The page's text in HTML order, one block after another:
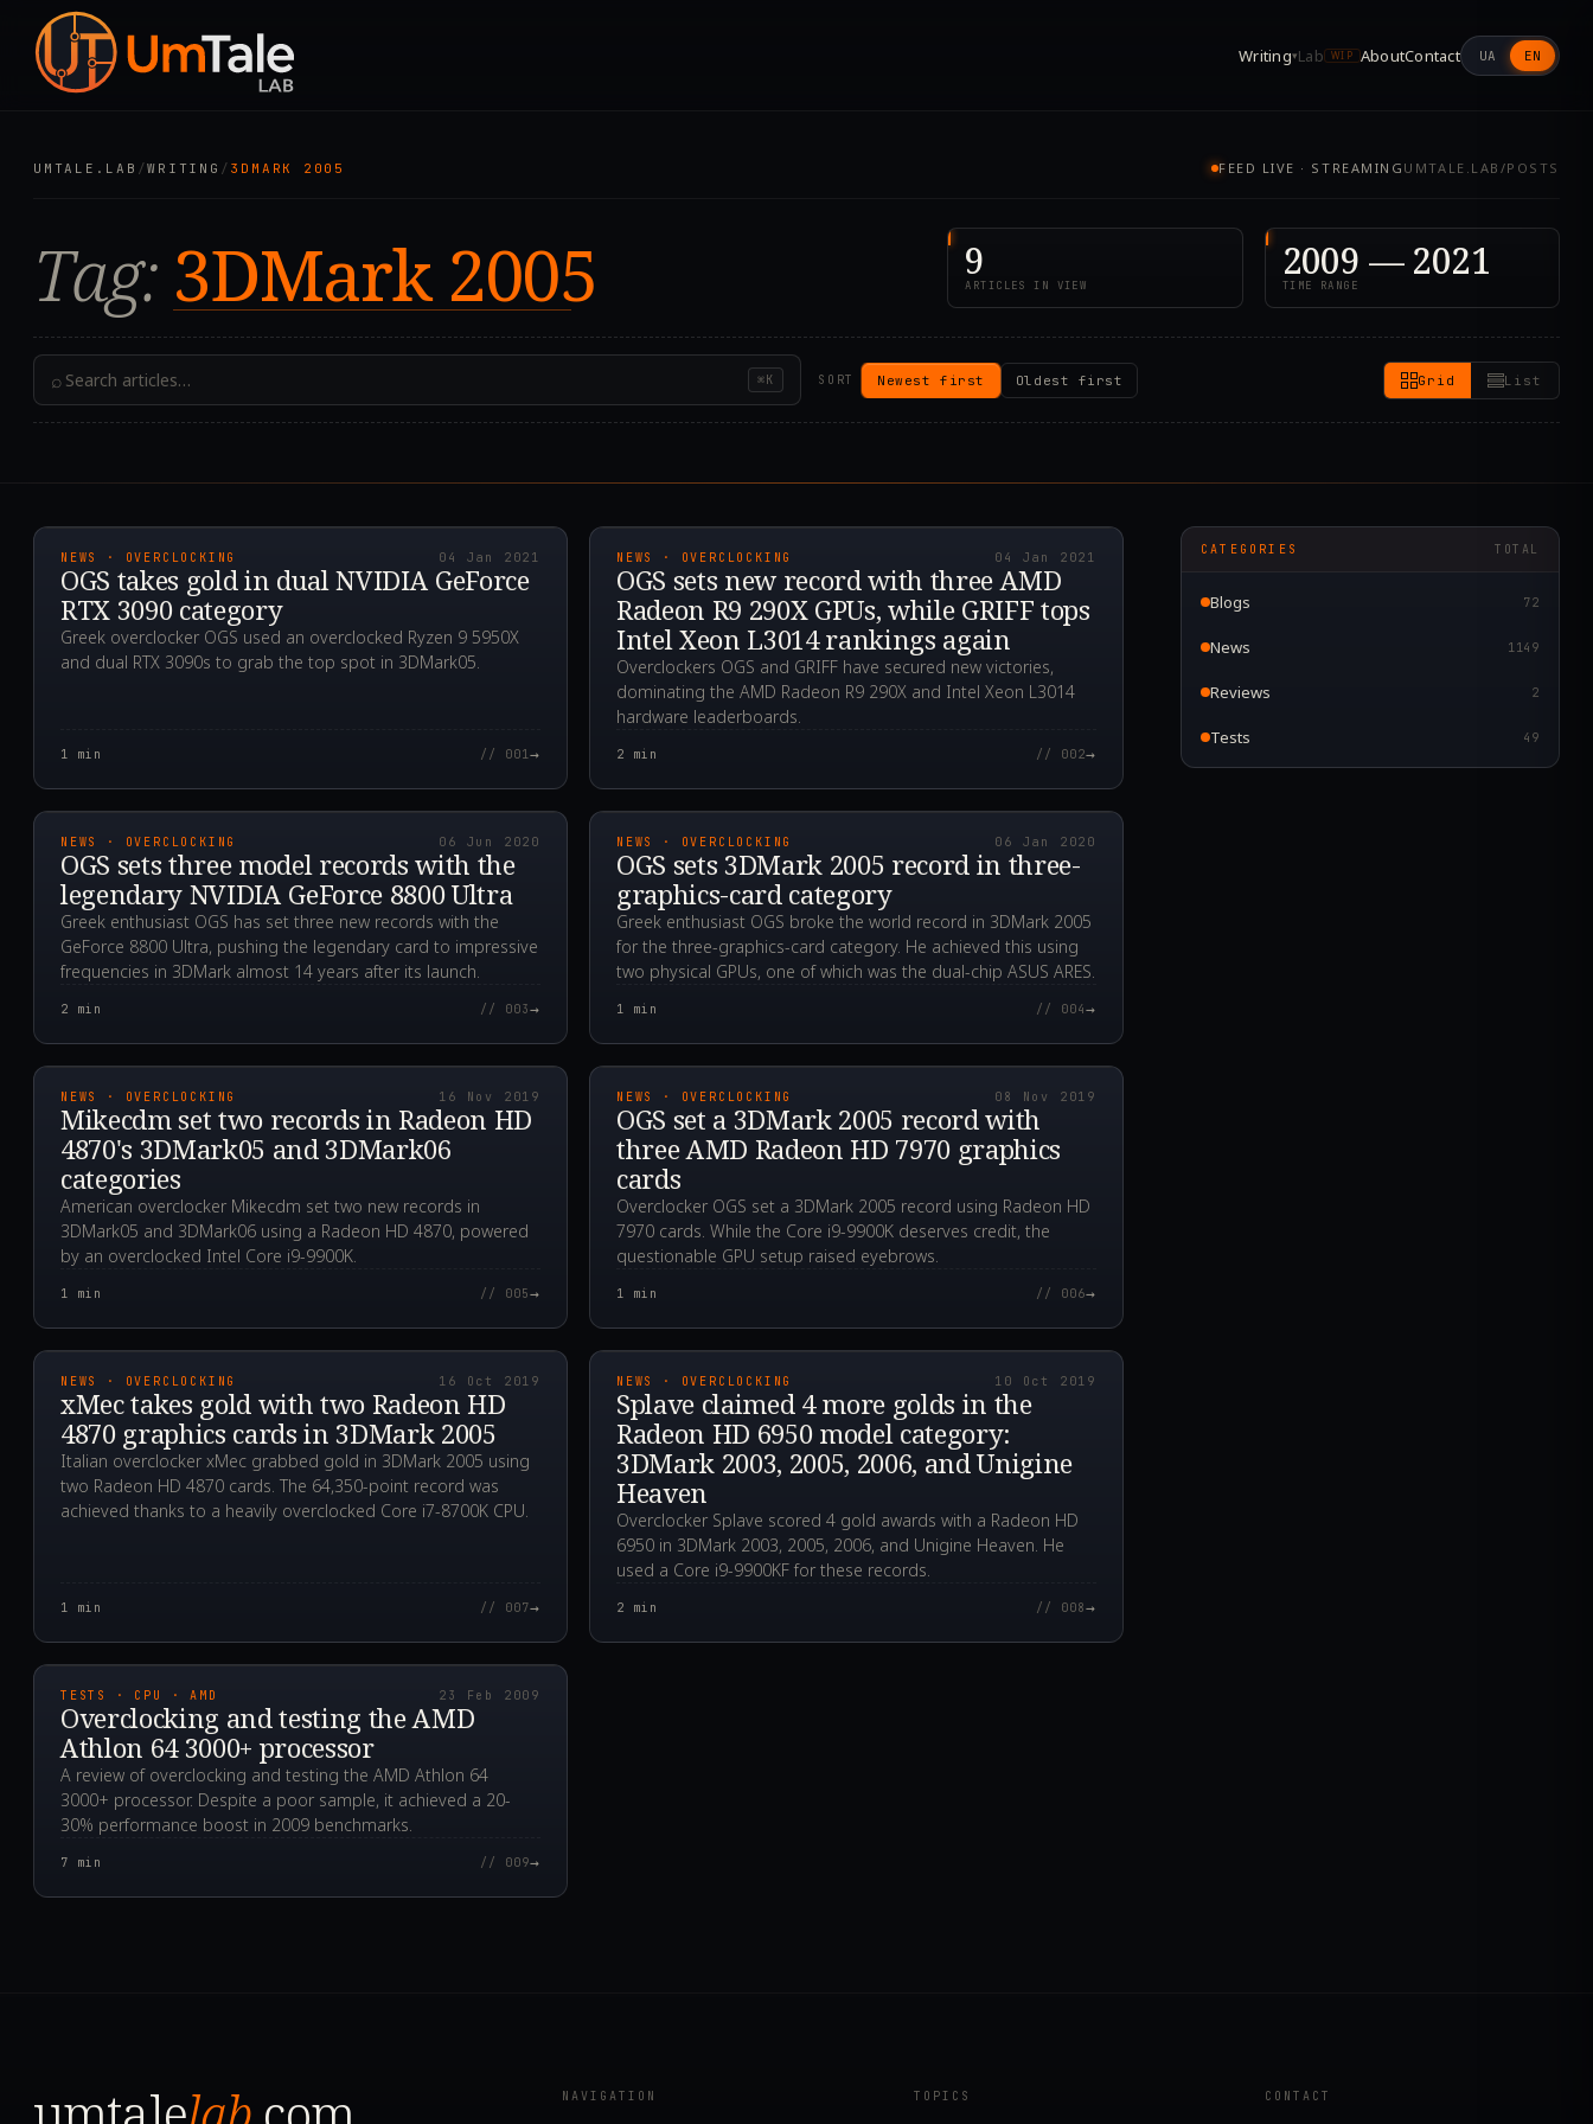
Writing▾Lab WIP AboutContact UA EN
UMTALE.LAB /WRITING / 3DMARK 2005 FEED LIVE · STREAMING UMTALE.LAB/POSTS
Tag: 3DMark 2005 9
ARTICLES IN VIEW
2009 — 2021
TIME RANGE
⌕ ⌘K SORT Newest first Oldest first Grid List
NEWS · OVERCLOCKING 04 Jan 2021
OGS takes gold in dual NVIDIA GeForce
RTX 3090 category
Greek overclocker OGS used an overclocked Ryzen 9 5950X
and dual RTX 3090s to grab the top spot in 3DMark05.
1 min // 001→
NEWS · OVERCLOCKING 04 Jan 2021
OGS sets new record with three AMD
Radeon R9 290X GPUs, while GRIFF tops
Intel Xeon L3014 rankings again
Overclockers OGS and GRIFF have secured new victories,
dominating the AMD Radeon R9 290X and Intel Xeon L3014
hardware leaderboards.
2 min // 002→
2020.06.06T04:46:19.000Z
NEWS · OVERCLOCKING 06 Jun 2020
OGS sets three model records with the
legendary NVIDIA GeForce 8800 Ultra
Greek enthusiast OGS has set three new records with the
GeForce 8800 Ultra, pushing the legendary card to impressive
frequencies in 3DMark almost 14 years after its launch.
2 min // 003→
2020.01.06T23:03:49.000Z
NEWS · OVERCLOCKING 06 Jan 2020
OGS sets 3DMark 2005 record in three-
graphics-card category
Greek enthusiast OGS broke the world record in 3DMark 2005
for the three-graphics-card category. He achieved this using
two physical GPUs, one of which was the dual-chip ASUS ARES.
1 min // 004→
2019.11.16T04:08:30.000Z
NEWS · OVERCLOCKING 16 Nov 2019
Mikecdm set two records in Radeon HD
4870's 3DMark05 and 3DMark06
categories
American overclocker Mikecdm set two new records in
3DMark05 and 3DMark06 using a Radeon HD 4870, powered
by an overclocked Intel Core i9-9900K.
1 min // 005→
2019.11.08T13:47:58.000Z
NEWS · OVERCLOCKING 08 Nov 2019
OGS set a 3DMark 2005 record with
three AMD Radeon HD 7970 graphics
cards
Overclocker OGS set a 3DMark 2005 record using Radeon HD
7970 cards. While the Core i9-9900K deserves credit, the
questionable GPU setup raised eyebrows.
1 min // 006→
2019.10.16T10:54:36.000Z
NEWS · OVERCLOCKING 16 Oct 2019
xMec takes gold with two Radeon HD
4870 graphics cards in 3DMark 2005
Italian overclocker xMec grabbed gold in 3DMark 2005 using
two Radeon HD 4870 cards. The 64,350-point record was
achieved thanks to a heavily overclocked Core i7-8700K CPU.
1 min // 007→
2019.10.10T17:42:35.000Z
NEWS · OVERCLOCKING 10 Oct 2019
Splave claimed 4 more golds in the
Radeon HD 6950 model category:
3DMark 2003, 2005, 2006, and Unigine
Heaven
Overclocker Splave scored 4 gold awards with a Radeon HD
6950 in 3DMark 2003, 2005, 2006, and Unigine Heaven. He
used a Core i9-9900KF for these records.
2 min // 008→
2009.02.23T01:00:00.000Z
TESTS · CPU · AMD 23 Feb 2009
Overclocking and testing the AMD
Athlon 64 3000+ processor
A review of overclocking and testing the AMD Athlon 64
3000+ processor. Despite a poor sample, it achieved a 20-
30% performance boost in 2009 benchmarks.
7 min // 009→
CATEGORIES TOTAL
Blogs 72
News 1149
Reviews 2
Tests 49
NAVIGATION TOPICS CONTACT